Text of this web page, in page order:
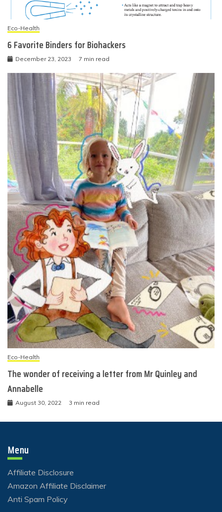
Eco-Health
6 Favorite Binders for Biohackers
December 23, 2023 7 min read
Eco-Health
The wonder of receiving a letter from Mr Quinley and
Annabelle
August 30, 2022 3 min read
Menu
Affiliate Disclosure
Amazon Affiliate Disclaimer
Anti Spam Policy